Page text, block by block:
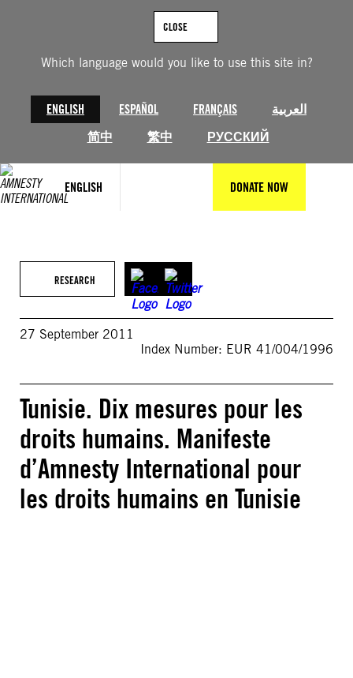
Which language would you like to use this site in?
ENGLISH ESPAÑOL FRANÇAIS
العربية
简中
繁中 РУССКИЙ
CLOSE
ENGLISH DONATE NOW
RESEARCH
27 September 2011
Index Number: EUR 41/004/1996
Tunisie. Dix mesures pour les
droits humains. Manifeste
d’Amnesty International pour
les droits humains en Tunisie